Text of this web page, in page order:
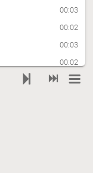
00:03
00:02
00:03
00:02
00:05